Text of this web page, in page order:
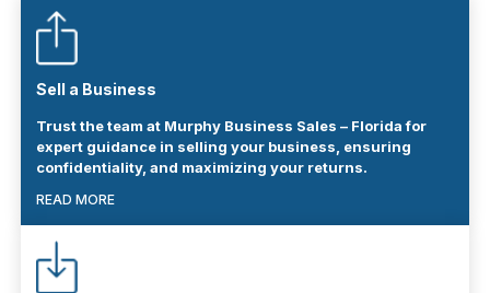
Sell a Business
Trust the team at Murphy Business Sales – Florida for
expert guidance in selling your business, ensuring
confidentiality, and maximizing your returns.
READ MORE